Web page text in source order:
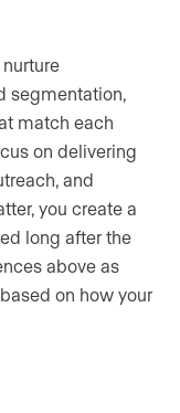
segmentation,
match each
on delivering
and
you create a
long after the
above as
on how your